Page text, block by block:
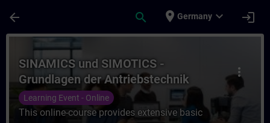
arrow_back search place Germany expand_more login
Course - SINAMICS und SIMOTICS -
more_vert
SINAMICS und SIMOTICS -
Grundlagen der Antriebstechnik
(Online-Training)
Learning Event - Online
This online-course provides extensive basic